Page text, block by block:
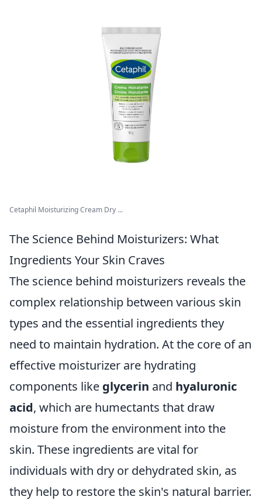
Cetaphil Moisturizing Cream Dry ...
The Science Behind Moisturizers: What
Ingredients Your Skin Craves
The science behind moisturizers reveals the
complex relationship between various skin
types and the essential ingredients they
need to maintain hydration. At the core of an
effective moisturizer are hydrating
components like glycerin and hyaluronic
acid, which are humectants that draw
moisture from the environment into the
skin. These ingredients are vital for
individuals with dry or dehydrated skin, as
they help to restore the skin's natural barrier.